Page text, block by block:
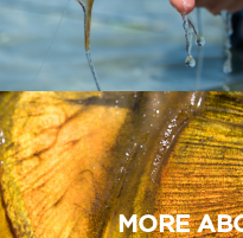
MORE